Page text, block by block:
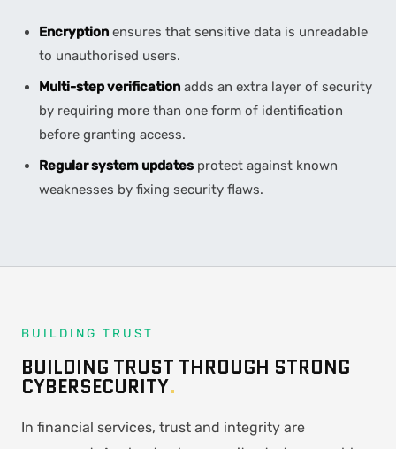
Encryption ensures that sensitive data is unreadable
to unauthorised users.
Multi-step verification adds an extra layer of security
by requiring more than one form of identification
before granting access.
Regular system updates protect against known
weaknesses by fixing security flaws.
BUILDING TRUST
BUILDING TRUST THROUGH STRONG
CYBERSECURITY.
In financial services, trust and integrity are